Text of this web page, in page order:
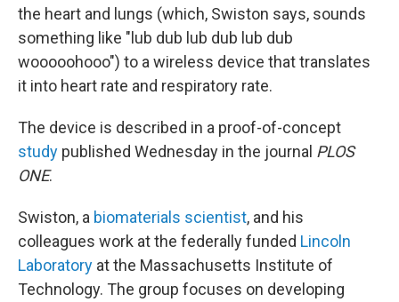
the heart and lungs (which, Swiston says, sounds
something like "lub dub lub dub lub dub
wooooohooo") to a wireless device that translates
it into heart rate and respiratory rate.
The device is described in a proof-of-concept
study published Wednesday in the journal PLOS
ONE.
Swiston, a biomaterials scientist, and his
colleagues work at the federally funded Lincoln
Laboratory at the Massachusetts Institute of
Technology. The group focuses on developing